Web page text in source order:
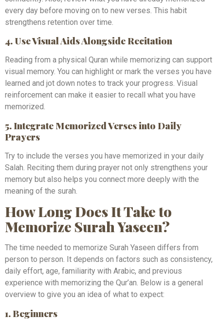
every day before moving on to new verses. This habit
strengthens retention over time.
4. Use Visual Aids Alongside Recitation
Reading from a physical Quran while memorizing can support
visual memory. You can highlight or mark the verses you have
learned and jot down notes to track your progress. Visual
reinforcement can make it easier to recall what you have
memorized.
5. Integrate Memorized Verses into Daily
Prayers
Try to include the verses you have memorized in your daily
Salah. Reciting them during prayer not only strengthens your
memory but also helps you connect more deeply with the
meaning of the surah.
How Long Does It Take to
Memorize Surah Yaseen?
The time needed to memorize Surah Yaseen differs from
person to person. It depends on factors such as consistency,
daily effort, age, familiarity with Arabic, and previous
experience with memorizing the Qur’an. Below is a general
overview to give you an idea of what to expect:
1. Beginners